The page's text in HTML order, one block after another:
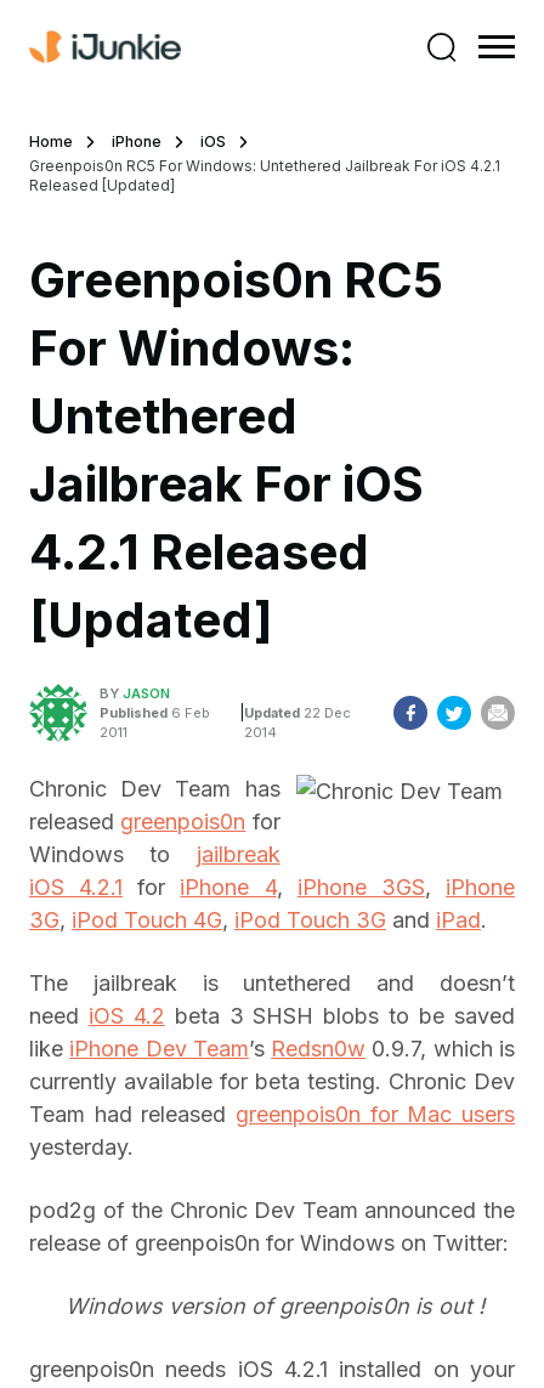
Home iPhone
iOS
Greenpois0n RC5 For Windows: Untethered Jailbreak For iOS 4.2.1
Released [Updated]
Greenpois0n RC5
For Windows:
Untethered
Jailbreak For iOS
4.2.1 Released
[Updated]
BY JASON
Published 6 Feb
2011
Updated22 Dec
2014
Chronic Dev Team has
released greenpois0n for
Windows to jailbreak
iOS 4.2.1 for iPhone 4, iPhone 3GS, iPhone
3G, iPod Touch 4G, iPod Touch 3G and iPad.
The jailbreak is untethered and doesn’t
need iOS 4.2 beta 3 SHSH blobs to be saved
like iPhone Dev Team’s Redsn0w 0.9.7, which is
currently available for beta testing. Chronic Dev
Team had released greenpois0n for Mac users
yesterday.
pod2g of the Chronic Dev Team announced the
release of greenpois0n for Windows on Twitter:
Windows version of greenpois0n is out !
greenpois0n needs iOS 4.2.1 installed on your